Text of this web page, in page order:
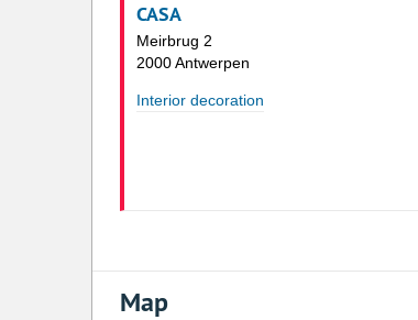
CASA
Meirbrug 2
2000 Antwerpen
Interior decoration
Map